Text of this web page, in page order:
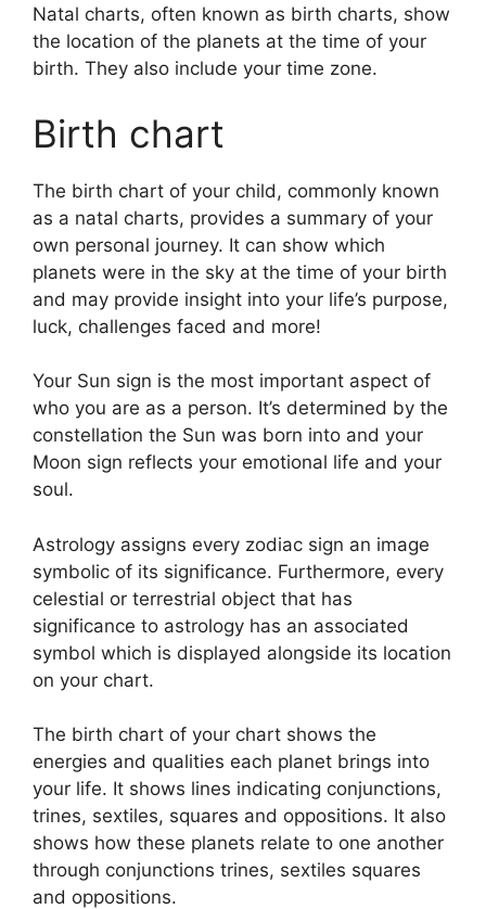
Natal charts, often known as birth charts, show
the location of the planets at the time of your
birth. They also include your time zone.
Birth chart
The birth chart of your child, commonly known
as a natal charts, provides a summary of your
own personal journey. It can show which
planets were in the sky at the time of your birth
and may provide insight into your life’s purpose,
luck, challenges faced and more!
Your Sun sign is the most important aspect of
who you are as a person. It’s determined by the
constellation the Sun was born into and your
Moon sign reflects your emotional life and your
soul.
Astrology assigns every zodiac sign an image
symbolic of its significance. Furthermore, every
celestial or terrestrial object that has
significance to astrology has an associated
symbol which is displayed alongside its location
on your chart.
The birth chart of your chart shows the
energies and qualities each planet brings into
your life. It shows lines indicating conjunctions,
trines, sextiles, squares and oppositions. It also
shows how these planets relate to one another
through conjunctions trines, sextiles squares
and oppositions.